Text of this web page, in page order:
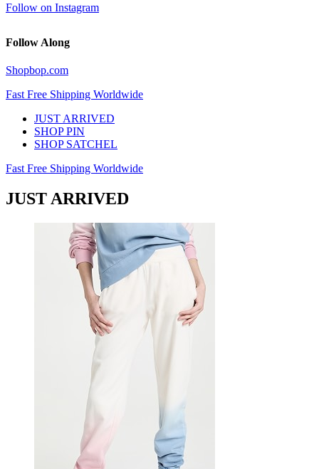
Follow on Instagram
Follow Along
Shopbop.com
Fast Free Shipping Worldwide
JUST ARRIVED
SHOP PIN
SHOP SATCHEL
Fast Free Shipping Worldwide
JUST ARRIVED